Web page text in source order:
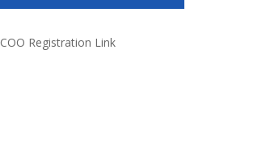
COO Registration Link